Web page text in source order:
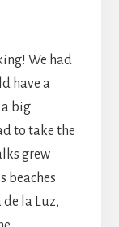
We had
have a
big
to take the
grew
beaches
la Luz,